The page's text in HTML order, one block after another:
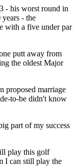
- his worst round in
- the
with a five under par
putt away from
the oldest Major
proposed marriage
to-be didn't know
part of my success
play this golf
I can still play the